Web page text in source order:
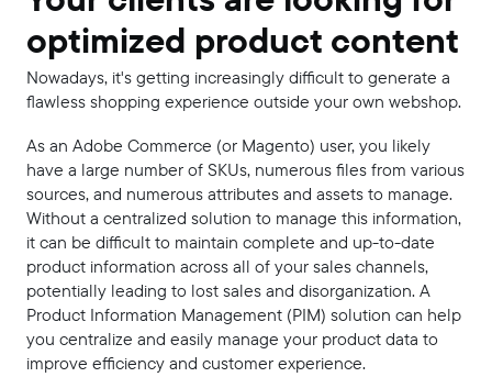
optimized product content
Nowadays, it's getting increasingly difficult to generate a
flawless shopping experience outside your own webshop.
As an Adobe Commerce (or Magento) user, you likely
have a large number of SKUs, numerous files from various
sources, and numerous attributes and assets to manage.
Without a centralized solution to manage this information,
it can be difficult to maintain complete and up-to-date
product information across all of your sales channels,
potentially leading to lost sales and disorganization. A
Product Information Management (PIM) solution can help
you centralize and easily manage your product data to
improve efficiency and customer experience.